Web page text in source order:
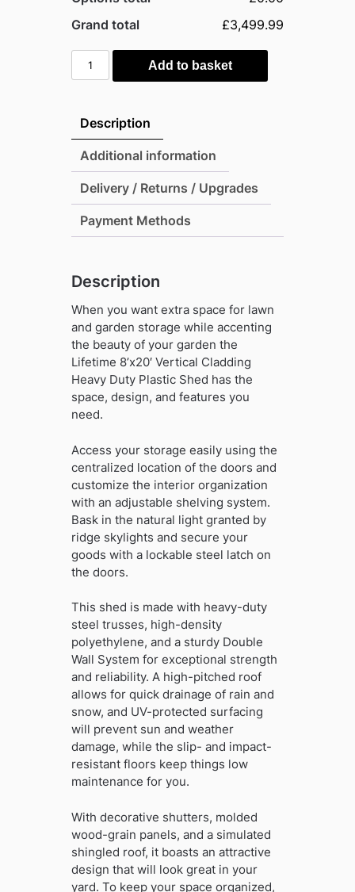
Grand total
£3,499.99
Lifetime
8'x20'
Cladding
Heavy
Duty
Plastic
Shed
Add to basket
Description
Additional information
Delivery / Returns / Upgrades
Payment Methods
Description
When you want extra space for lawn
and garden storage while accenting
the beauty of your garden the
Lifetime 8’x20′ Vertical Cladding
Heavy Duty Plastic Shed has the
space, design, and features you
need.
Access your storage easily using the
centralized location of the doors and
customize the interior organization
with an adjustable shelving system.
Bask in the natural light granted by
ridge skylights and secure your
goods with a lockable steel latch on
the doors.
This shed is made with heavy-duty
steel trusses, high-density
polyethylene, and a sturdy Double
Wall System for exceptional strength
and reliability. A high-pitched roof
allows for quick drainage of rain and
snow, and UV-protected surfacing
will prevent sun and weather
damage, while the slip- and impact-
resistant floors keep things low
maintenance for you.
With decorative shutters, molded
wood-grain panels, and a simulated
shingled roof, it boasts an attractive
design that will look great in your
yard. To keep your space organized,